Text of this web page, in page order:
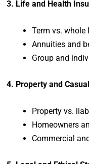
3. Life and Health
Term vs. whole
Annuities and
Group and
4. Property and
Property vs.
Homeowners
Commercial